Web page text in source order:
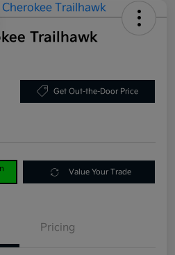
Trailhawk
Get Out-the-Door Price
Value Your Trade
Pricing